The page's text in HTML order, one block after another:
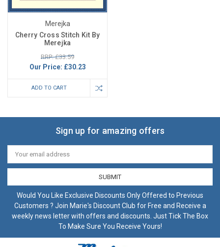
Merejka
Cherry Cross Stitch Kit By
Merejka
RRP: £33.59
Our Price: £30.23
ADD TO CART
Sign up for amazing offers
Email
Address
Would You Like Exclusive Discounts Only Offered to Previous
Customers ? Join Marie's Discount Club for Free and Receive a
weekly news letter with offers and discounts. Just Tick The Box
To Make Sure You Receive Yours!